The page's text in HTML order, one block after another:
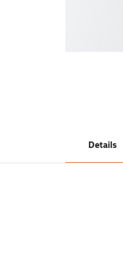
Details